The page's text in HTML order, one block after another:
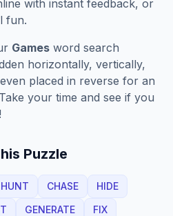
with instant feedback, or
fun.
Games word search
horizontally, vertically,
placed in reverse for an
your time and see if you
Puzzle
HUNT CHASE
HIDE
GENERATE
FIX